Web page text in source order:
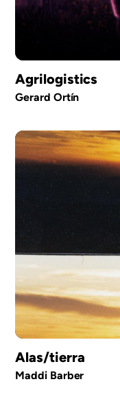
Agrilogistics
Gerard Ortín
Alas/tierra
Maddi Barber